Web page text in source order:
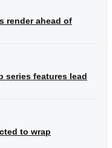
render ahead of
series features lead
to wrap